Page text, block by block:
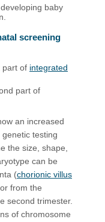
baby
screening
part of integrated
part of
an increased
testing
the size, shape,
can be
(chorionic villus
from the
second trimester.
of chromosome